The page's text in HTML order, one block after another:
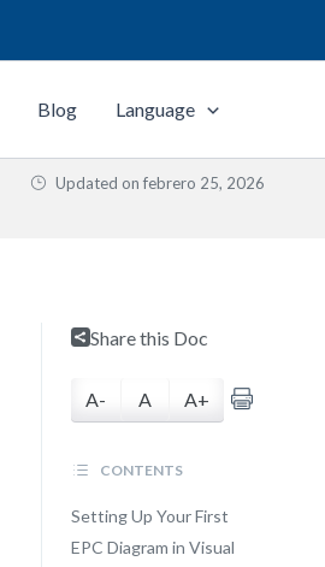
Blog Language
Updated on febrero 25, 2026
Share this Doc
A- A A+
CONTENTS
Setting Up Your First
EPC Diagram in Visual